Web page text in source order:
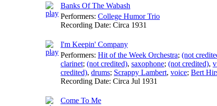
Banks Of The Wabash
Performers: College Humor Trio
Recording Date: Circa 1931
I'm Keepin' Company
Performers: Hit of the Week Orchestra; (not
clarinet; (not credited), saxophone; (not credited),
credited), drums; Scrappy Lambert, voice; Bert
Recording Date: Circa Jul 1931
Come To Me